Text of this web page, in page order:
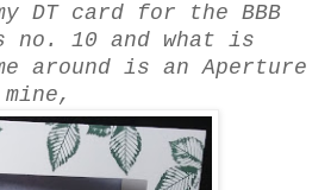
DT card for the BBB
10 and what is
around is an Aperture